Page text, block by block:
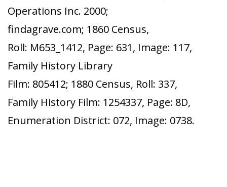
Operations Inc. 2000;
findagrave.com; 1860 Census,
Roll: M653_1412, Page: 631, Image: 117,
Family History Library
Film: 805412; 1880 Census, Roll: 337,
Family History Film: 1254337, Page: 8D,
Enumeration District: 072, Image: 0738.